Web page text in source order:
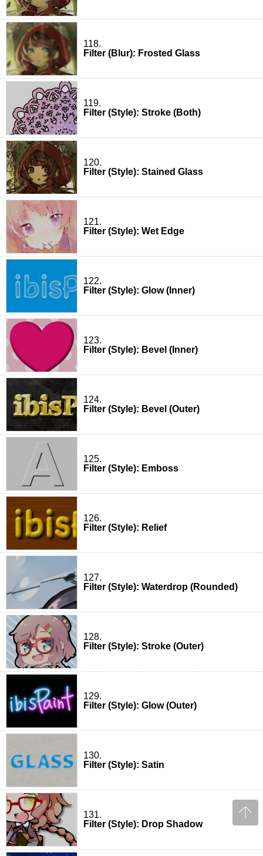
118.
Filter (Blur): Frosted Glass
119.
Filter (Style): Stroke (Both)
120.
Filter (Style): Stained Glass
121.
Filter (Style): Wet Edge
122.
Filter (Style): Glow (Inner)
123.
Filter (Style): Bevel (Inner)
124.
Filter (Style): Bevel (Outer)
125.
Filter (Style): Emboss
126.
Filter (Style): Relief
127.
Filter (Style): Waterdrop (Rounded)
128.
Filter (Style): Stroke (Outer)
129.
Filter (Style): Glow (Outer)
130.
Filter (Style): Satin
131.
Filter (Style): Drop Shadow